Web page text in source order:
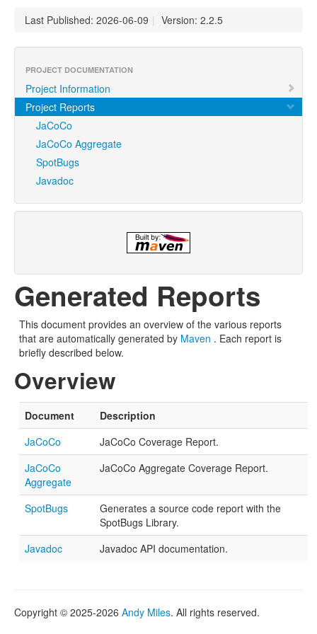
Last Published: 2026-06-09 | Version: 2.2.5
PROJECT DOCUMENTATION
Project Information
Project Reports
JaCoCo
JaCoCo Aggregate
SpotBugs
Javadoc
Generated Reports
This document provides an overview of the various reports
that are automatically generated by Maven . Each report is
briefly described below.
Overview
Document
Description
JaCoCo
JaCoCo Coverage Report.
JaCoCo
Aggregate
JaCoCo Aggregate Coverage Report.
SpotBugs
Generates a source code report with the
SpotBugs Library.
Javadoc
Javadoc API documentation.
Copyright © 2025-2026 Andy Miles. All rights reserved.